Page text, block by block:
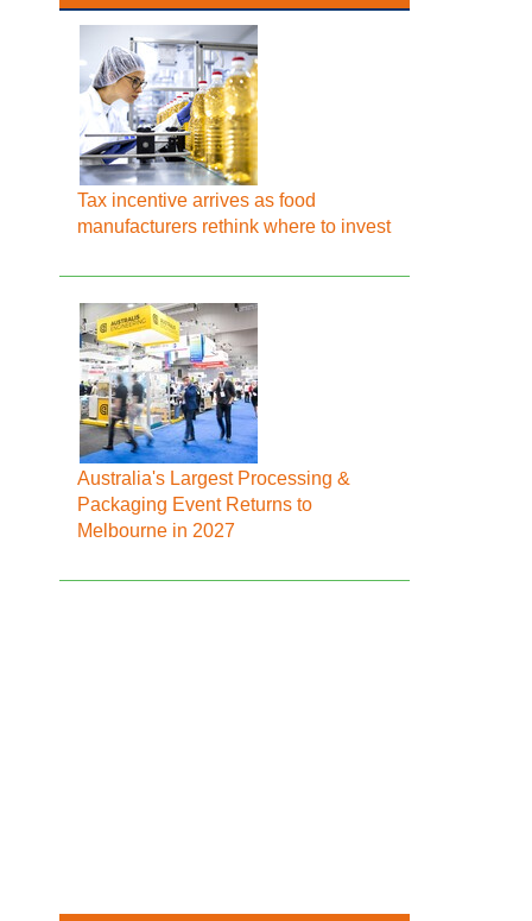
Tax incentive arrives as food
manufacturers rethink where to invest
Australia's Largest Processing &
Packaging Event Returns to
Melbourne in 2027